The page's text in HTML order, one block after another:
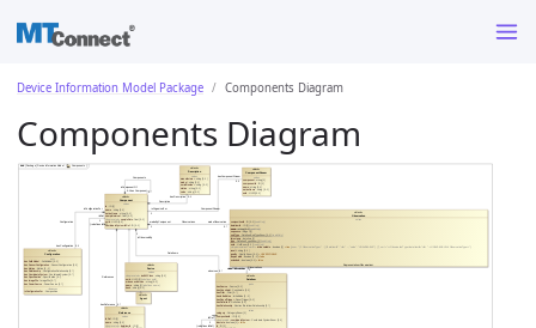
Device Information Model Package Components Diagram
Components Diagram